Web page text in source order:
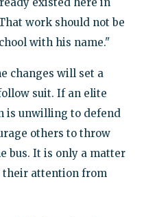
work should not be
with his name."
changes will set a
suit. If an elite
is unwilling to defend
others to throw
bus. It is only a matter
their attention from